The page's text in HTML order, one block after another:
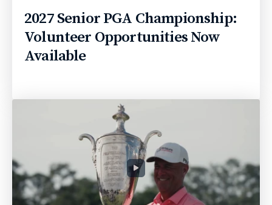
2027 Senior PGA Championship:
Volunteer Opportunities Now
Available